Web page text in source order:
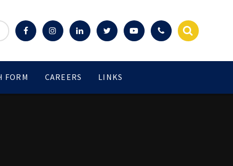
FORM CAREERS LINKS